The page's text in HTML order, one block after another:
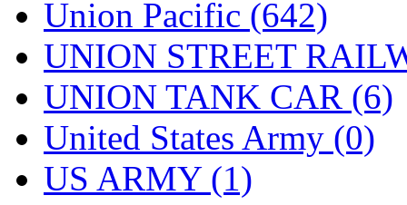
Union Pacific (642)
UNION STREET
UNION TANK CAR (6)
United States Army (0)
US ARMY (1)